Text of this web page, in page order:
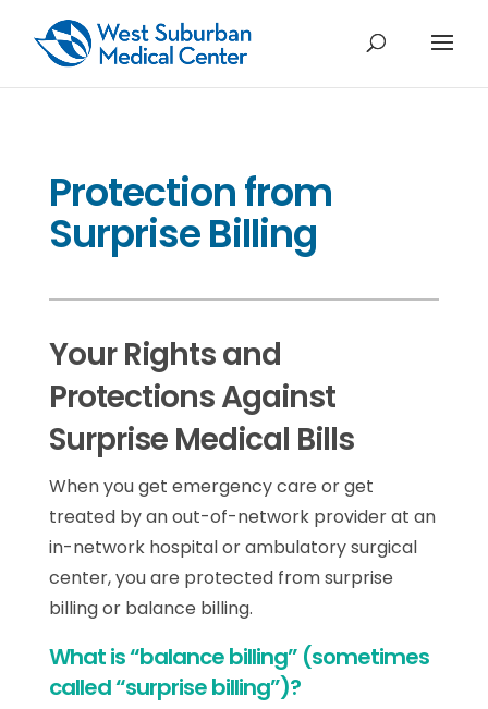
Protection from
Surprise Billing
Your Rights and
Protections Against
Surprise Medical Bills
When you get emergency care or get
treated by an out-of-network provider at an
in-network hospital or ambulatory surgical
center, you are protected from surprise
billing or balance billing.
What is “balance billing” (sometimes
called “surprise billing”)?